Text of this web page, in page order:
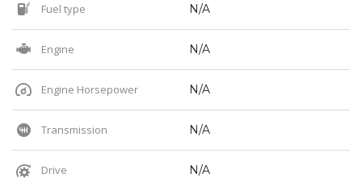
Fuel type N/A
Engine N/A
Engine Horsepower N/A
Transmission N/A
Drive N/A